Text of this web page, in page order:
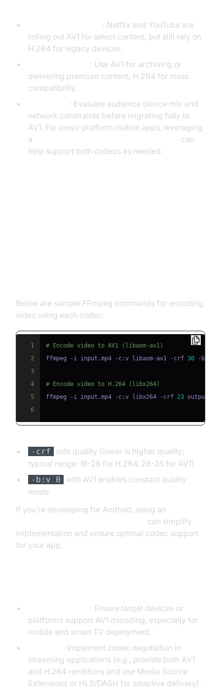
: Netflix and YouTube are
rolling out AV1 for select content, but still rely on
H.264 for legacy devices.
: Use AV1 for archiving or
delivering premium content; H.264 for mass
compatibility.
: Evaluate audience device mix and
network constraints before migrating fully to
AV1. For cross-platform mobile apps, leveraging
a
can
help support both codecs as needed.
Below are sample FFmpeg commands for encoding
video using each codec:
1
# Encode video to AV1 (libaom-av1)
2
ffmpeg -i input.mp4 -c:v libaom-av1 -crf 30 -b:v
3
4
# Encode video to H.264 (libx264)
5
ffmpeg -i input.mp4 -c:v libx264 -crf 23
6
-crf
sets quality (lower is higher quality;
typical range: 18-28 for H.264, 28-35 for AV1)
-b:v 0
with AV1 enables constant quality
mode
If you’re developing for Android, using an
can simplify
implementation and ensure optimal codec support
for your app.
: Ensure target devices or
platforms support AV1 decoding, especially for
mobile and smart TV deployment.
: Implement codec negotiation in
streaming applications (e.g., provide both AV1
and H.264 renditions and use Media Source
Extensions or HLS/DASH for adaptive delivery).